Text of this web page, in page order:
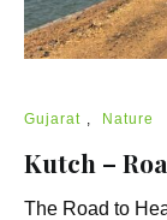
Gujarat , Nature
Kutch –
The Road to